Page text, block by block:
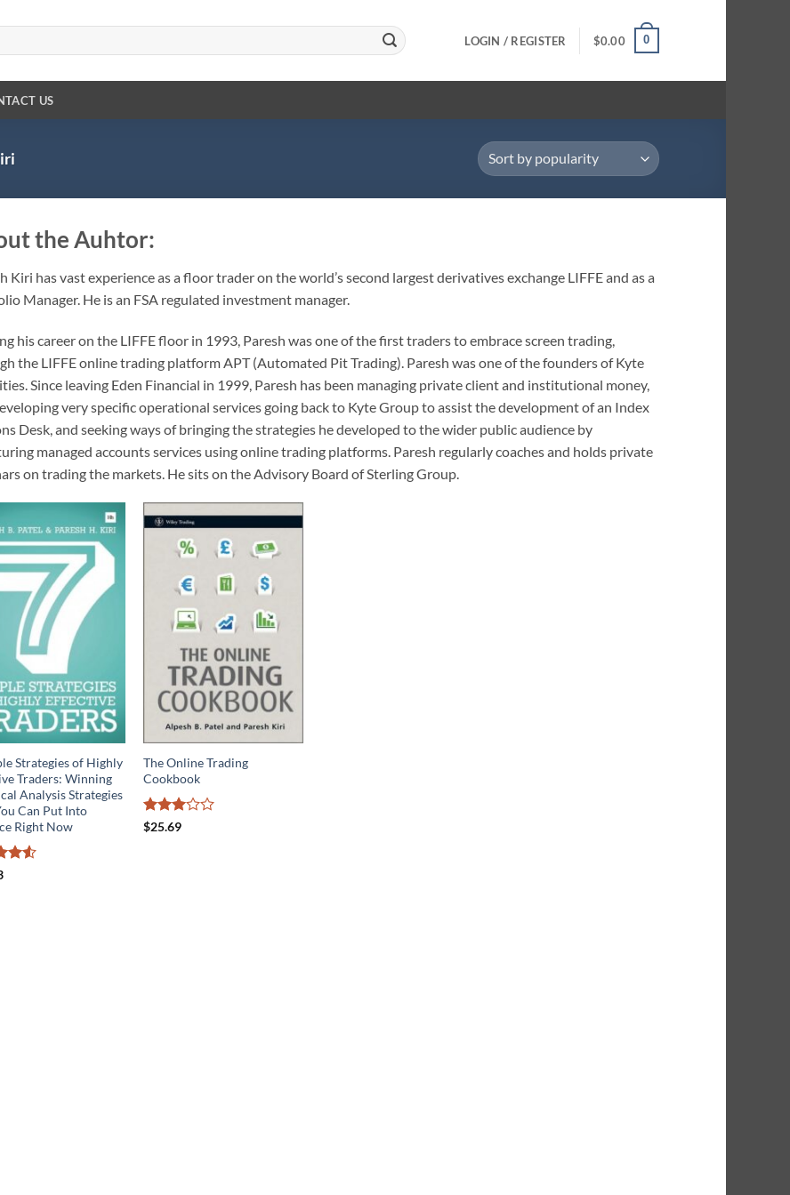
LOGIN / REGISTER $0.00 0
US
the Auhtor:
Kiri has vast experience as a floor trader on the world’s second largest derivatives exchange LIFFE and as a
Manager. He is an FSA regulated investment manager.
his career on the LIFFE floor in 1993, Paresh was one of the first traders to embrace screen trading,
the LIFFE online trading platform APT (Automated Pit Trading). Paresh was one of the founders of Kyte
Since leaving Eden Financial in 1999, Paresh has been managing private client and institutional money,
very specific operational services going back to Kyte Group to assist the development of an Index
Desk, and seeking ways of bringing the strategies he developed to the wider public audience by
managed accounts services using online trading platforms. Paresh regularly coaches and holds private
on trading the markets. He sits on the Advisory Board of Sterling Group.
Strategies of Highly
Traders: Winning
Analysis Strategies
Can Put Into
Right Now
The Online Trading
Cookbook
Rated
$25.69